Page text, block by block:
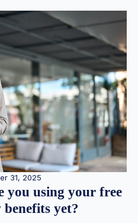
31, 2025
you using your free
yet?